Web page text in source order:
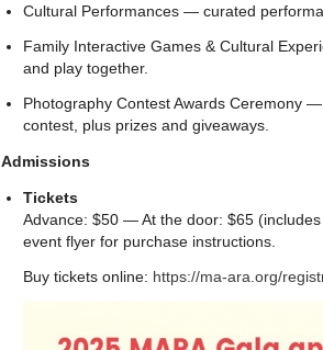
Cultural Performances — curated
Family Interactive Games & Cultural
and play together.
Photography Contest Awards Ceremony
contest, plus prizes and giveaways.
Admissions
Tickets
Advance: $50 — At the door: $65
event flyer for purchase instructions.
Buy tickets online: https://ma-ara.org/